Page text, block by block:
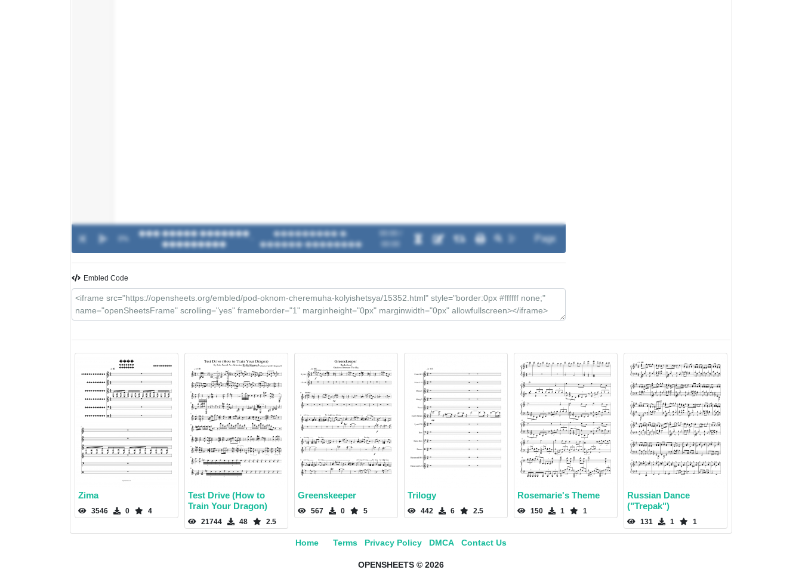
��� ����� �������
���������
��������� �.
������-��������
Embled Code
Zima
3546 0 4
Test Drive (How to
Train Your Dragon)
21744 48 2.5
Greenskeeper
567 0 5
Trilogy
442 6 2.5
Rosemarie's Theme
150 1 1
Russian Dance
("Trepak")
131 1 1
Home Terms Privacy Policy DMCA Contact Us
OPENSHEETS © 2026